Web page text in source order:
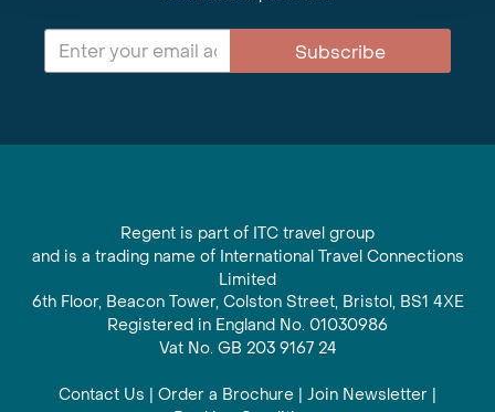
Subscribe
Regent is part of ITC travel group
and is a trading name of International Travel Connections
Limited
6th Floor, Beacon Tower, Colston Street, Bristol, BS1 4XE
Registered in England No. 01030986
Vat No. GB 203 9167 24
Contact Us | Order a Brochure | Join Newsletter |